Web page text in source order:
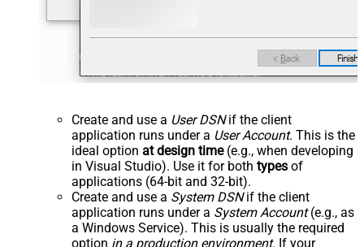
Create and use a User DSNif the client
application runs under a User Account. This is the
ideal option at design time(e.g., when developing
in Visual Studio). Use it for both types of
applications (64-bit and 32-bit).
Create and use a System DSNif the client
application runs under a System Account(e.g., as
a Windows Service). This is usually the required
option in a production environment. If your